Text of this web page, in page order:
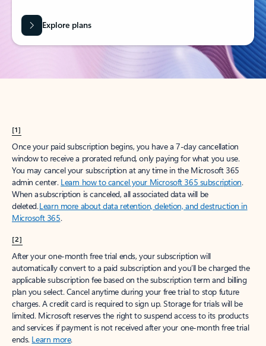
Explore plans
[1]
Once your paid subscription begins, you have a 7-day cancellation
window to receive a prorated refund, only paying for what you use.
You may cancel your subscription at any time in the Microsoft 365
admin center. Learn how to cancel your Microsoft 365 subscription.
When a subscription is canceled, all associated data will be
deleted.Learn more about data retention, deletion, and destruction in
Microsoft 365.
[2]
After your one-month free trial ends, your subscription will
automatically convert to a paid subscription and you’ll be charged the
applicable subscription fee based on the subscription term and billing
plan you select. Cancel anytime during your free trial to stop future
charges. A credit card is required to sign up. Storage for trials will be
limited. Microsoft reserves the right to suspend access to its products
and services if payment is not received after your one-month free trial
ends. Learn more.